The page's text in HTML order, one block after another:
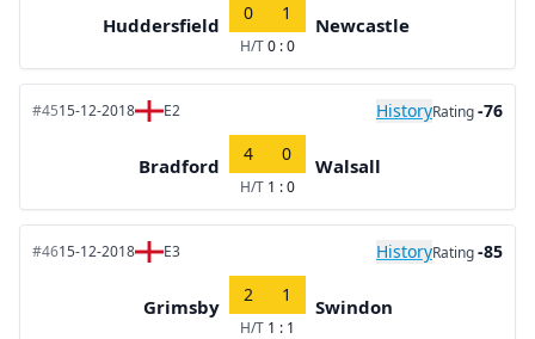
Huddersfield
0 1
H/T0 : 0
Newcastle
#4515-12-2018 E2 HistoryRating-76
Bradford
4 0
H/T 1 : 0
Walsall
#4615-12-2018 E3 HistoryRating-85
Grimsby
2 1
H/T 1 : 1
Swindon